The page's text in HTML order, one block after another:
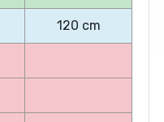
120 cm